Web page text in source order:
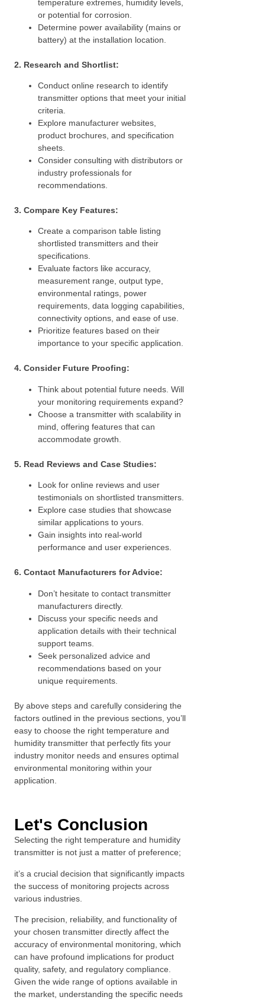
temperature extremes, humidity levels,
or potential for corrosion.
Determine power availability (mains or
battery) at the installation location.
2. Research and Shortlist:
Conduct online research to identify
transmitter options that meet your initial
criteria.
Explore manufacturer websites,
product brochures, and specification
sheets.
Consider consulting with distributors or
industry professionals for
recommendations.
3. Compare Key Features:
Create a comparison table listing
shortlisted transmitters and their
specifications.
Evaluate factors like accuracy,
measurement range, output type,
environmental ratings, power
requirements, data logging capabilities,
connectivity options, and ease of use.
Prioritize features based on their
importance to your specific application.
4. Consider Future Proofing:
Think about potential future needs. Will
your monitoring requirements expand?
Choose a transmitter with scalability in
mind, offering features that can
accommodate growth.
5. Read Reviews and Case Studies:
Look for online reviews and user
testimonials on shortlisted transmitters.
Explore case studies that showcase
similar applications to yours.
Gain insights into real-world
performance and user experiences.
6. Contact Manufacturers for Advice:
Don’t hesitate to contact transmitter
manufacturers directly.
Discuss your specific needs and
application details with their technical
support teams.
Seek personalized advice and
recommendations based on your
unique requirements.
By above steps and carefully considering the
factors outlined in the previous sections, you’ll
easy to choose the right temperature and
humidity transmitter that perfectly fits your
industry monitor needs and ensures optimal
environmental monitoring within your
application.
Let's Conclusion
Selecting the right temperature and humidity
transmitter is not just a matter of preference;
it’s a crucial decision that significantly impacts
the success of monitoring projects across
various industries.
The precision, reliability, and functionality of
your chosen transmitter directly affect the
accuracy of environmental monitoring, which
can have profound implications for product
quality, safety, and regulatory compliance.
Given the wide range of options available in
the market, understanding the specific needs